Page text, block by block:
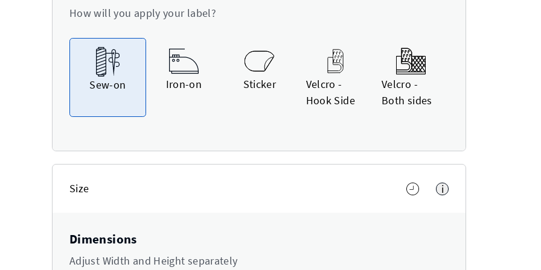
How will you apply your label?
Sew-on Iron-on Sticker
Velcro -
Hook Side
Velcro -
Both sides
Size i
Dimensions
Adjust Width and Height separately